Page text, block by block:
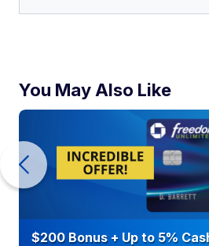
You May Also Like
$200 Bonus + Up to 5%